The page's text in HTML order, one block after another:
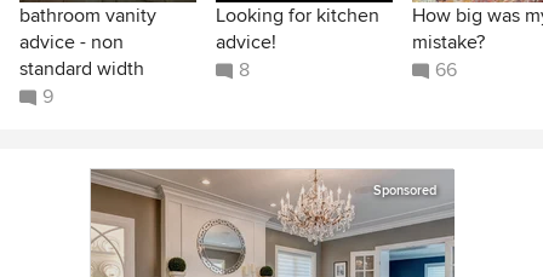
bathroom vanity
advice - non
standard width
9
Looking for kitchen
advice!
8
How big was
mistake?
66
Sponsored